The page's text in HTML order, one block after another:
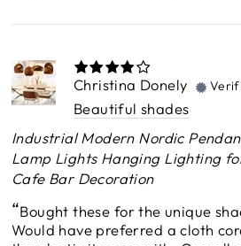
Christina Donely
Beautiful shades
Industrial Modern Nordic
Lamp Lights Hanging Lighting
Cafe Bar Decoration
Bought these for the unique
Would have preferred a cloth